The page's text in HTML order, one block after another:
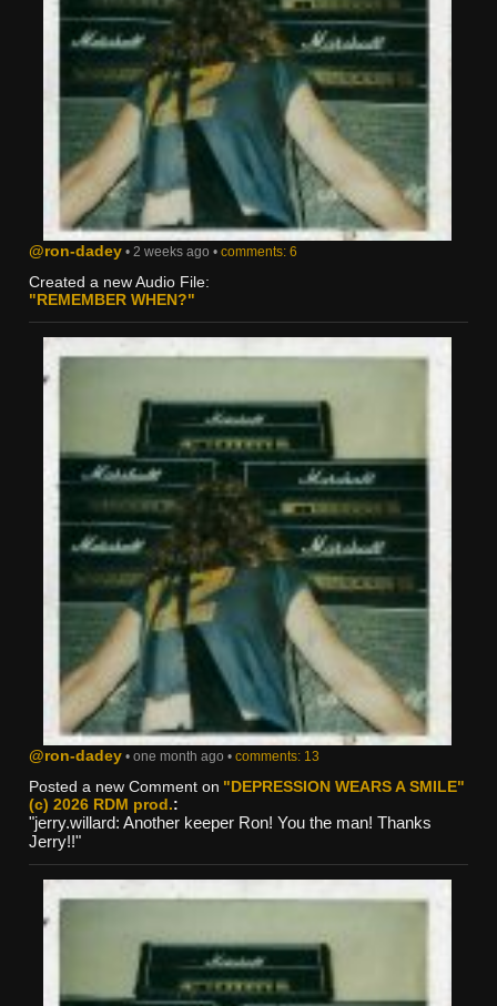
@ron-dadey • 2 weeks ago • comments: 6
Created a new Audio File:
"REMEMBER WHEN?"
@ron-dadey • one month ago • comments: 13
Posted a new Comment on "DEPRESSION WEARS A SMILE"
(c) 2026 RDM prod.:
"jerry.willard: Another keeper Ron! You the man! Thanks
Jerry!!"